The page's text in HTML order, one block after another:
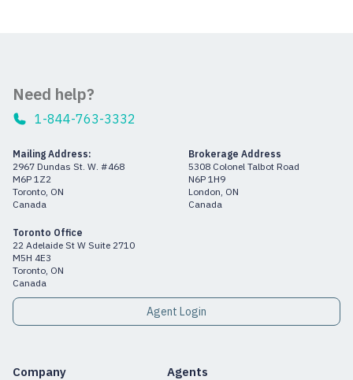
Need help?
1-844-763-3332
Mailing Address:
2967 Dundas St. W. #468
M6P 1Z2
Toronto, ON
Canada
Brokerage Address
5308 Colonel Talbot Road
N6P 1H9
London, ON
Canada
Toronto Office
22 Adelaide St W Suite 2710
M5H 4E3
Toronto, ON
Canada
Agent Login
Company Agents